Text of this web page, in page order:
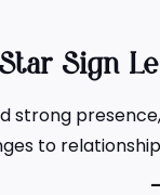
Sign
strong
to